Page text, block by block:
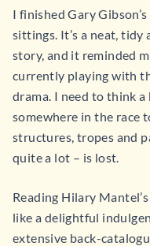
I finished Gary Gibson’s
sittings. It’s a neat, tidy
story, and it reminded
currently playing with
drama. I need to think
somewhere in the race
structures, tropes and
quite a lot – is lost.
Reading Hilary Mantel’s
like a delightful
extensive back-